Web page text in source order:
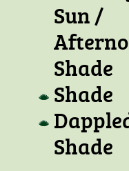
Sun /
Shade
Shade
Shade